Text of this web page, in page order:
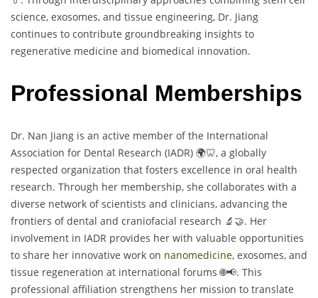
science, exosomes, and tissue engineering, Dr. Jiang
continues to contribute groundbreaking insights to
regenerative medicine and biomedical innovation.
Professional Memberships
Dr. Nan Jiang is an active member of the International
Association for Dental Research (IADR) 🌍🦷, a globally
respected organization that fosters excellence in oral health
research. Through her membership, she collaborates with a
diverse network of scientists and clinicians, advancing the
frontiers of dental and craniofacial research 🔬🤝. Her
involvement in IADR provides her with valuable opportunities
to share her innovative work on nanomedicine, exosomes, and
tissue regeneration at international forums 🌐📢. This
professional affiliation strengthens her mission to translate